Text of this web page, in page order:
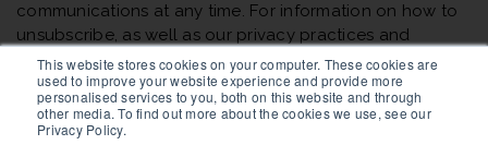
This website stores cookies on your computer. These cookies are
used to improve your website experience and provide more
personalised services to you, both on this website and through
other media. To find out more about the cookies we use, see our
Privacy Policy.
communications at any time. For information on how to
unsubscribe, as well as our privacy practices and
commitment to protecting your privacy, please review
our Privacy Policy.